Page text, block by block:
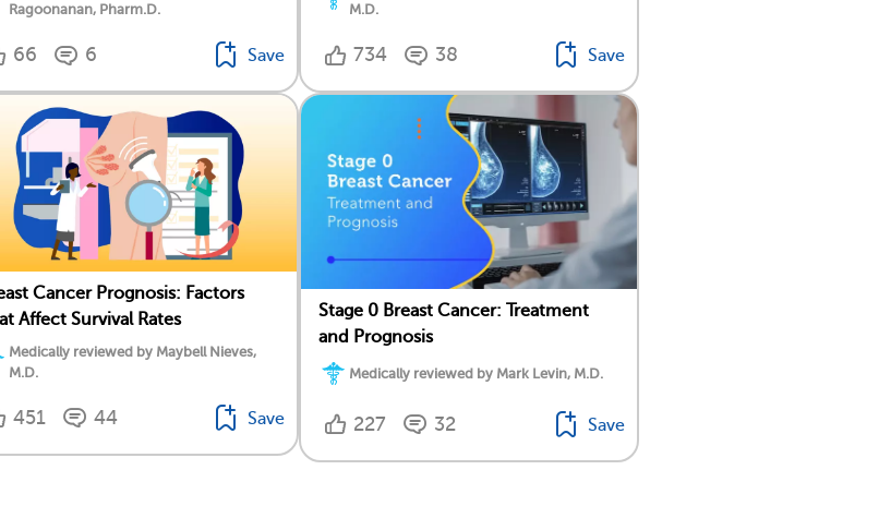
Ragoonanan, Pharm.D.
66 6 Save
M.D.
734 38 Save
Cancer Prognosis: Factors
Affect Survival Rates
Medically reviewed by Maybell Nieves,
M.D.
451 44 Save
Stage 0 Breast Cancer: Treatment
and Prognosis
Medically reviewed by Mark Levin, M.D.
227 32 Save